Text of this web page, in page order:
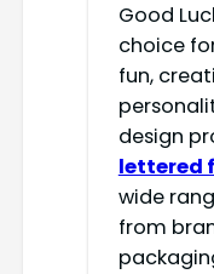
Good
choice
fun,
design
lettered
wide
from